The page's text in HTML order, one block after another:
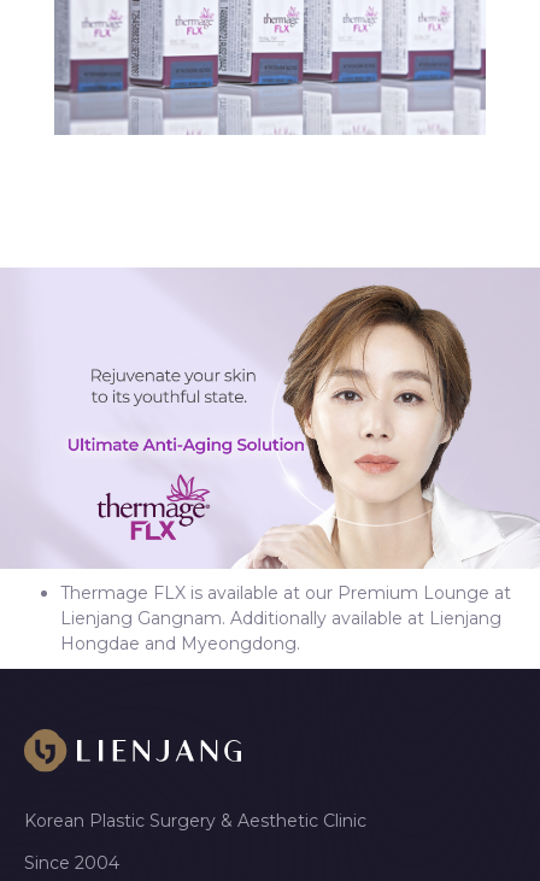
Thermage FLX is available at our Premium Lounge at
Lienjang Gangnam. Additionally available at Lienjang
Hongdae and Myeongdong.
Korean Plastic Surgery & Aesthetic Clinic
Since 2004